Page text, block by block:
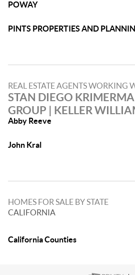
POWAY
PINTS PROPERTIES AND
REAL ESTATE AGENTS WORKING
STAN DIEGO
GROUP | KELLER
Abby Reeve
John Kral
HOMES FOR SALE BY STATE
CALIFORNIA
California Counties